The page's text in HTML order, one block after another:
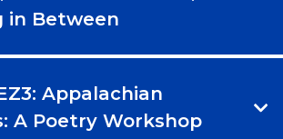
in Between
Appalachian
A Poetry Workshop